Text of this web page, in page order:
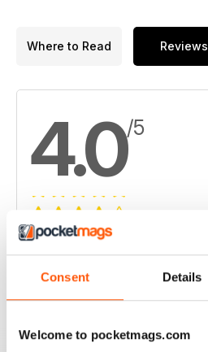
Consent Details
Welcome to pocketmags.com
Where to Read Reviews
4.0/5
Based on 1 Customer Reviews
2